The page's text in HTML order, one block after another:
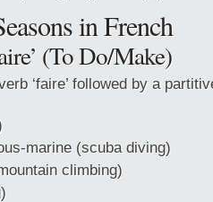
in French
(To Do/Make)
‘faire’ followed by a
marine (scuba diving)
climbing)